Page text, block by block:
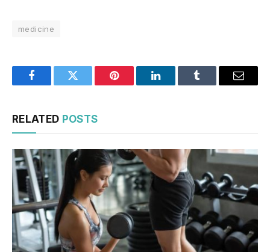
medicine
FacebookTwitter Pinterest LinkedInTumblr Email
RELATED POSTS